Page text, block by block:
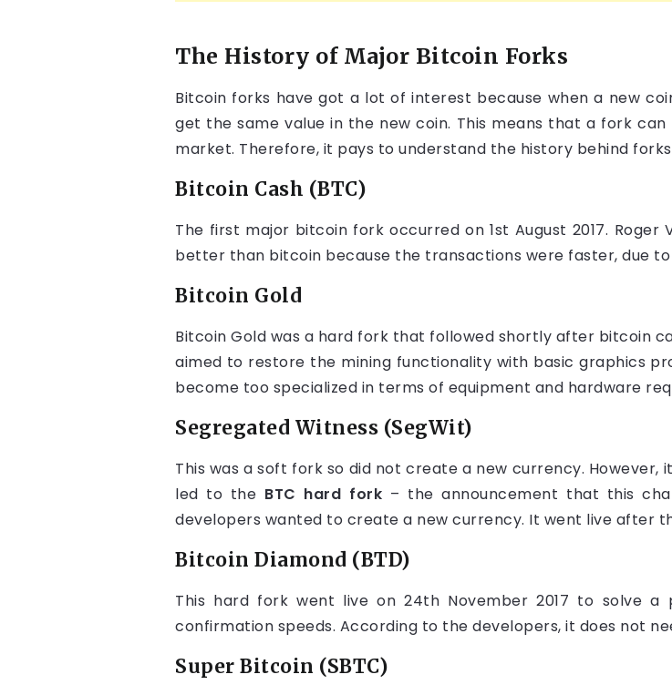
The History of Major Bitcoin Forks
Bitcoin forks have got a lot of interest because when a new
get the same value in the new coin. This means that a fork
market. Therefore, it pays to understand the history behind
Bitcoin Cash (BTC)
The first major bitcoin fork occurred on 1st August 2017.
better than bitcoin because the transactions were faster, due to
Bitcoin Gold
Bitcoin Gold was a hard fork that followed shortly after bitcoin
aimed to restore the mining functionality with basic graphics
become too specialized in terms of equipment and hardware
Segregated Witness (SegWit)
This was a soft fork so did not create a new currency.
led to the BTC hard fork – the announcement that this
developers wanted to create a new currency. It went live after
Bitcoin Diamond (BTD)
This hard fork went live on 24th November 2017 to solve
confirmation speeds. According to the developers, it does not
Super Bitcoin (SBTC)